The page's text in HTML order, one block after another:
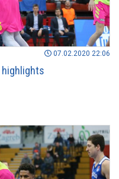
07.02.2020 22:06
highlights